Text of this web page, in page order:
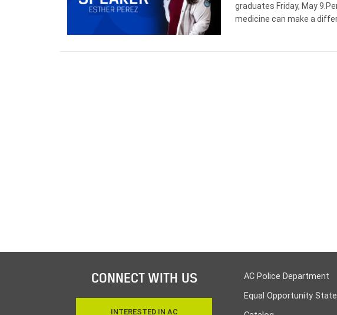
graduates Friday, May
medicine can make a
CONNECT WITH US
INTERESTED IN AC
AC Police Department
Equal Opportunity